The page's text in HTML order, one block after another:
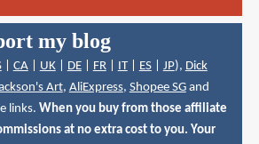
my blog
| CA| UK| DE| FR| IT| ES| JP), Dick
Art, AliExpress, Shopee SGand
links. When you buy from those affiliate
at no extra cost to you. Your